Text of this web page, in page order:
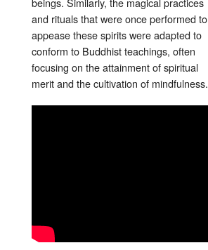
and rituals that were once performed to
appease these spirits were adapted to
conform to Buddhist teachings, often
focusing on the attainment of spiritual
merit and the cultivation of mindfulness.